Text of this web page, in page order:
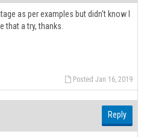
as per examples but didn't know I
that a try, thanks.
Posted Jan 16, 2019
Reply